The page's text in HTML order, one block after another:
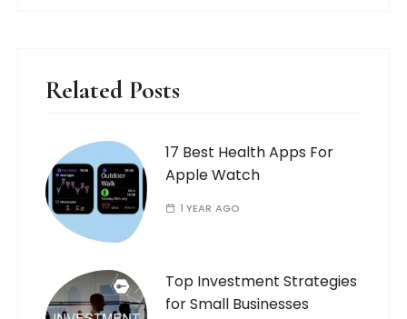
Related Posts
17 Best Health Apps For
Apple Watch
1 YEAR AGO
Top Investment Strategies
for Small Businesses